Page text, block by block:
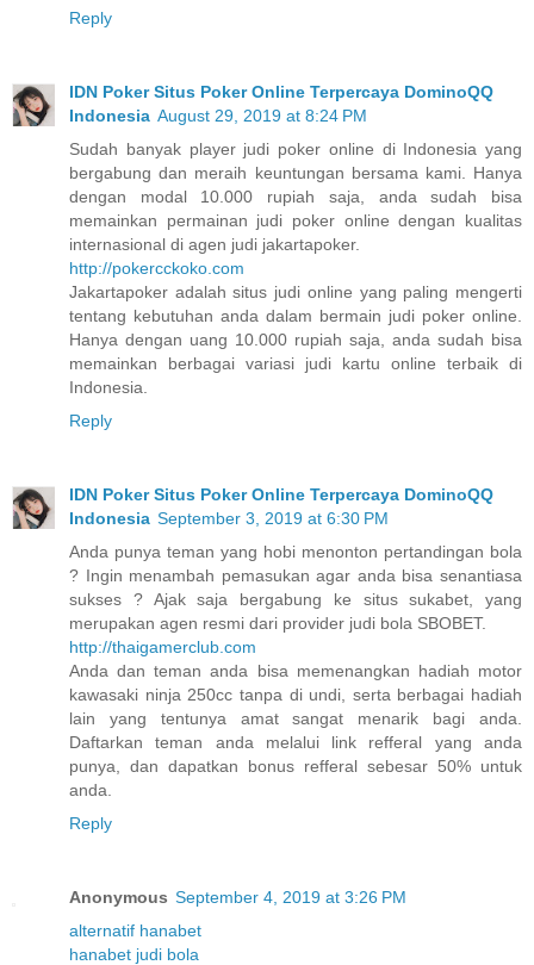
Reply
IDN Poker Situs Poker Online Terpercaya DominoQQ
Indonesia August 29, 2019 at 8:24 PM
Sudah banyak player judi poker online di Indonesia yang
bergabung dan meraih keuntungan bersama kami. Hanya
dengan modal 10.000 rupiah saja, anda sudah bisa
memainkan permainan judi poker online dengan kualitas
internasional di agen judi jakartapoker.
http://pokercckoko.com
Jakartapoker adalah situs judi online yang paling mengerti
tentang kebutuhan anda dalam bermain judi poker online.
Hanya dengan uang 10.000 rupiah saja, anda sudah bisa
memainkan berbagai variasi judi kartu online terbaik di
Indonesia.
Reply
IDN Poker Situs Poker Online Terpercaya DominoQQ
Indonesia September 3, 2019 at 6:30 PM
Anda punya teman yang hobi menonton pertandingan bola
? Ingin menambah pemasukan agar anda bisa senantiasa
sukses ? Ajak saja bergabung ke situs sukabet, yang
merupakan agen resmi dari provider judi bola SBOBET.
http://thaigamerclub.com
Anda dan teman anda bisa memenangkan hadiah motor
kawasaki ninja 250cc tanpa di undi, serta berbagai hadiah
lain yang tentunya amat sangat menarik bagi anda.
Daftarkan teman anda melalui link refferal yang anda
punya, dan dapatkan bonus refferal sebesar 50% untuk
anda.
Reply
Anonymous September 4, 2019 at 3:26 PM
alternatif hanabet
hanabet judi bola